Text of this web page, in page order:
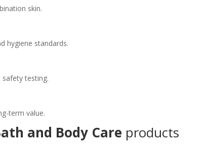
skin.
hygiene standards.
testing.
term value.
and Body Care products